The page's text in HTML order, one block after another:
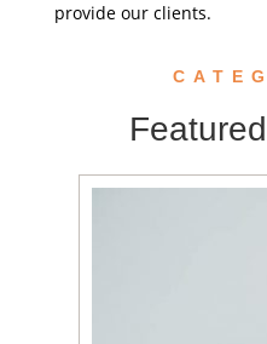
provide our clients.